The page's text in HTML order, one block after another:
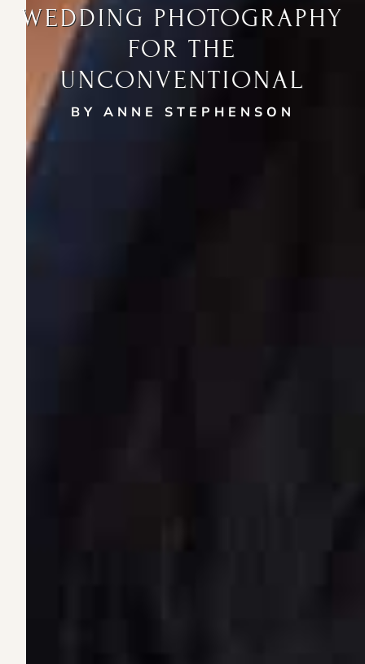
WEDDING PHOTOGRAPHY
FOR THE
UNCONVENTIONAL
BY ANNE STEPHENSON